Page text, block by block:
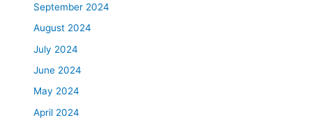
September 2024
August 2024
July 2024
June 2024
May 2024
April 2024